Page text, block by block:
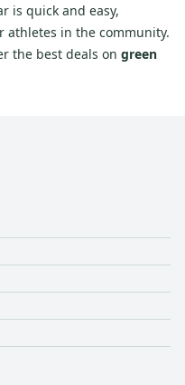
is quick and easy,
athletes in the community.
the best deals on green